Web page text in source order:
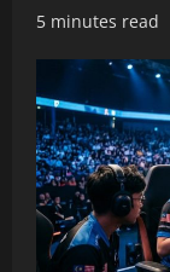
5 minutes read